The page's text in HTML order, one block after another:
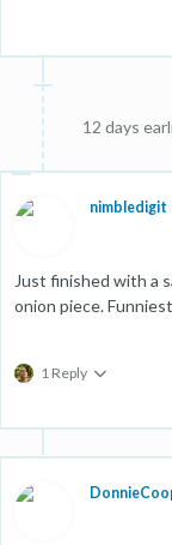
12 days
nimbledigit
Just finished with a
onion piece.
1 Reply